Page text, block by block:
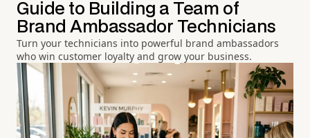
Guide to Building a Team of
Brand Ambassador Technicians
Turn your technicians into powerful brand ambassadors
who win customer loyalty and grow your business.